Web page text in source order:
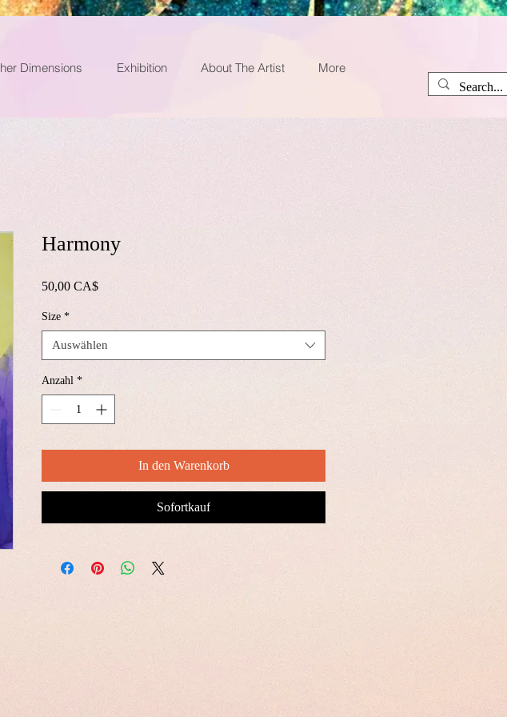
Dimensions Exhibition About The Artist More
Harmony
50,00 CA$Preis
Size *
Auswählen
Anzahl *
In den Warenkorb
Sofortkauf